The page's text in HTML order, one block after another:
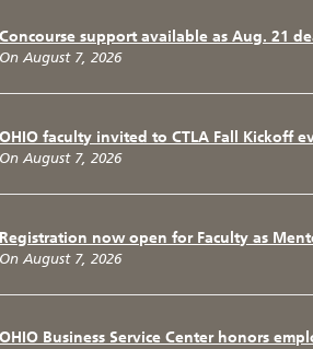
Concourse support available as Aug. 21
On August 7, 2026
OHIO faculty invited to CTLA Fall Kickoff
On August 7, 2026
Registration now open for Faculty as
On August 7, 2026
OHIO Business Service Center honors